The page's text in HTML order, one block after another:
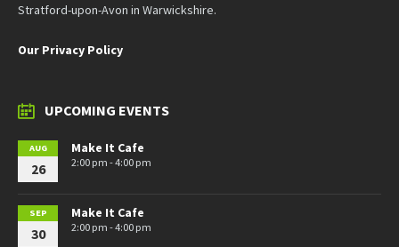
Stratford-upon-Avon in Warwickshire.
Our Privacy Policy
UPCOMING EVENTS
AUG
26
Make It Cafe
2:00 pm - 4:00 pm
SEP
30
Make It Cafe
2:00 pm - 4:00 pm